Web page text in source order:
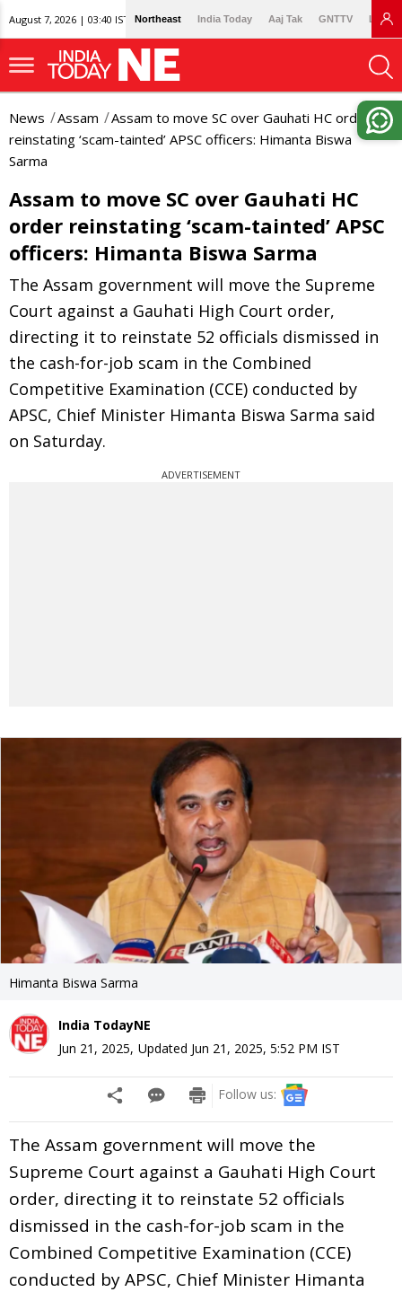
August 7, 2026 | 03:40 IST Northeast India Today Aaj Tak GNTTV
News Assam
Assam to move SC over Gauhati HC order
reinstating ‘scam-tainted’ APSC officers: Himanta Biswa
Sarma
Assam to move SC over Gauhati HC
order reinstating ‘scam-tainted’ APSC
officers: Himanta Biswa Sarma
The Assam government will move the Supreme
Court against a Gauhati High Court order,
directing it to reinstate 52 officials dismissed in
the cash-for-job scam in the Combined
Competitive Examination (CCE) conducted by
APSC, Chief Minister Himanta Biswa Sarma said
on Saturday.
ADVERTISEMENT
Himanta Biswa Sarma
India TodayNE
Jun 21, 2025, Updated Jun 21, 2025, 5:52 PM IST
Follow us:
The Assam government will move the
Supreme Court against a Gauhati High Court
order, directing it to reinstate 52 officials
dismissed in the cash-for-job scam in the
Combined Competitive Examination (CCE)
conducted by APSC, Chief Minister Himanta